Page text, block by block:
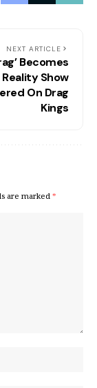
NEXT ARTICLE
Becomes
Show
On Drag
Kings
are marked*